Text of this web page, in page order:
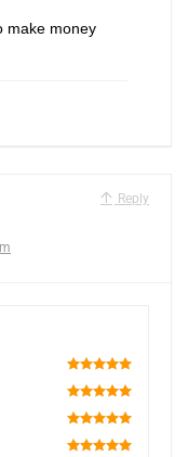
make money
Reply
100
100
100